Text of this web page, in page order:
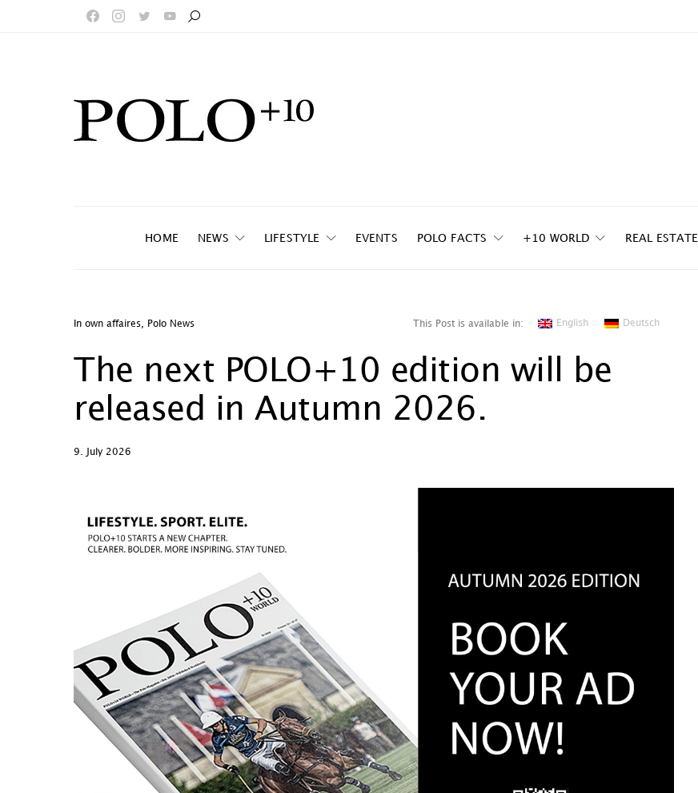
HOME NEWS LIFESTYLE EVENTS POLO FACTS +10 WORLD REAL ESTATE
In own affaires Polo News This Post is available in: English Deutsch
The next POLO+10 edition will be
released in Autumn 2026.
9. July 2026